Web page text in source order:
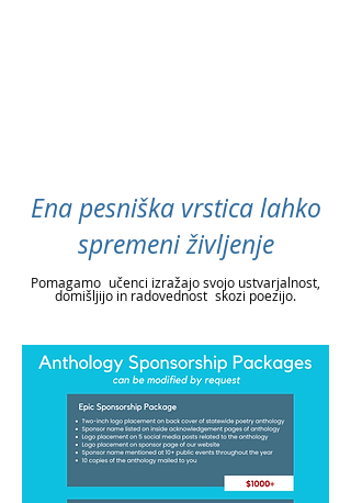
Ena pesniška vrstica lahko
spremeni življenje
Pomagamo učenci izražajo svojo ustvarjalnost,
domišljijo in radovednost skozi poezijo.